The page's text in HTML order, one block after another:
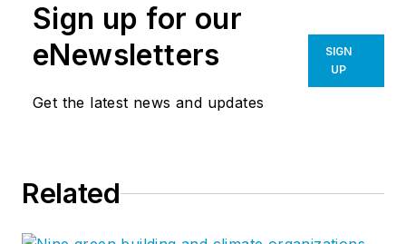
Sign up for our
eNewsletters
Get the latest news and updates
SIGN
UP
Related